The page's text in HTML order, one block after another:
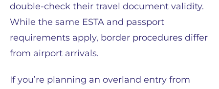
double-check their travel document validity.
While the same ESTA and passport
requirements apply, border procedures differ
from airport arrivals.
If you’re planning an overland entry from